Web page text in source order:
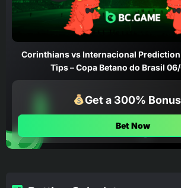
Corinthians vs Internacional
Tips – Copa Betano do Brasil
Get a 300% Bonus
Bet Now